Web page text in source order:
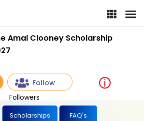
Amal Clooney Scholarship
Follow
Followers
Scholarships FAQ's